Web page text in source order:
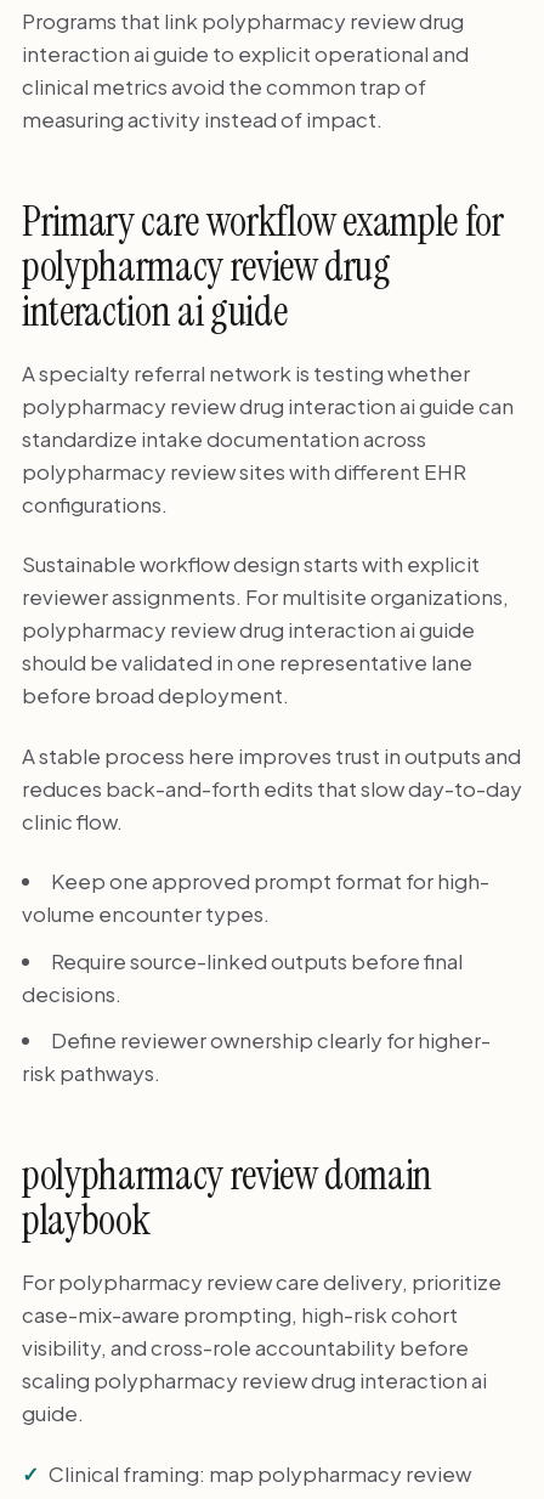
Programs that link polypharmacy review drug
interaction ai guide to explicit operational and
clinical metrics avoid the common trap of
measuring activity instead of impact.
Primary care workflow example for
polypharmacy review drug
interaction ai guide
A specialty referral network is testing whether
polypharmacy review drug interaction ai guide can
standardize intake documentation across
polypharmacy review sites with different EHR
configurations.
Sustainable workflow design starts with explicit
reviewer assignments. For multisite organizations,
polypharmacy review drug interaction ai guide
should be validated in one representative lane
before broad deployment.
A stable process here improves trust in outputs and
reduces back-and-forth edits that slow day-to-day
clinic flow.
Keep one approved prompt format for high-
volume encounter types.
Require source-linked outputs before final
decisions.
Define reviewer ownership clearly for higher-
risk pathways.
polypharmacy review domain
playbook
For polypharmacy review care delivery, prioritize
case-mix-aware prompting, high-risk cohort
visibility, and cross-role accountability before
scaling polypharmacy review drug interaction ai
guide.
Clinical framing: map polypharmacy review